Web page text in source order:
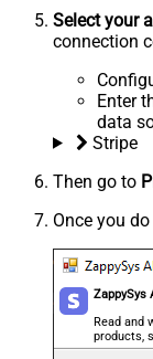
Select your
connection
Enter
data
Stripe
Then go to
Once you
ZappySys
Read and
products,
required.